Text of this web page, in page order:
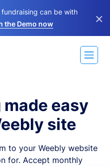
can be with
the Demo now ×
easy
site
to your Weebly website
for. Accept monthly